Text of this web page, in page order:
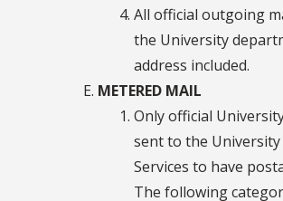
All official outgoing
the University
address included.
METERED MAIL
Only official
sent to the University
Services to have
The following